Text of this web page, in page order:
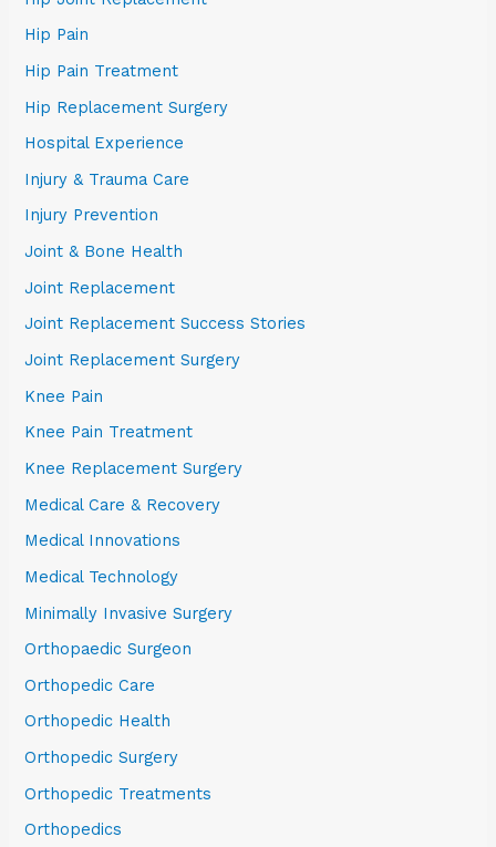
Hip Pain
Hip Pain Treatment
Hip Replacement Surgery
Hospital Experience
Injury & Trauma Care
Injury Prevention
Joint & Bone Health
Joint Replacement
Joint Replacement Success Stories
Joint Replacement Surgery
Knee Pain
Knee Pain Treatment
Knee Replacement Surgery
Medical Care & Recovery
Medical Innovations
Medical Technology
Minimally Invasive Surgery
Orthopaedic Surgeon
Orthopedic Care
Orthopedic Health
Orthopedic Surgery
Orthopedic Treatments
Orthopedics